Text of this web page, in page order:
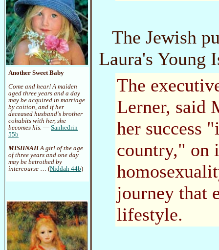
Another Sweet Baby
Come and hear! A maiden
aged three years and a day
may be acquired in marriage
by coition, and if her
deceased husband's brother
cohabits with her, she
becomes his. — Sanhedrin
55b
MISHNAHA girl of the age
of three years and one day
may be betrothed by
intercourse … (Niddah 44b)
The Jewish
Laura's Young
The
Lerner, said
her success
country," on
journey that
lifestyle.